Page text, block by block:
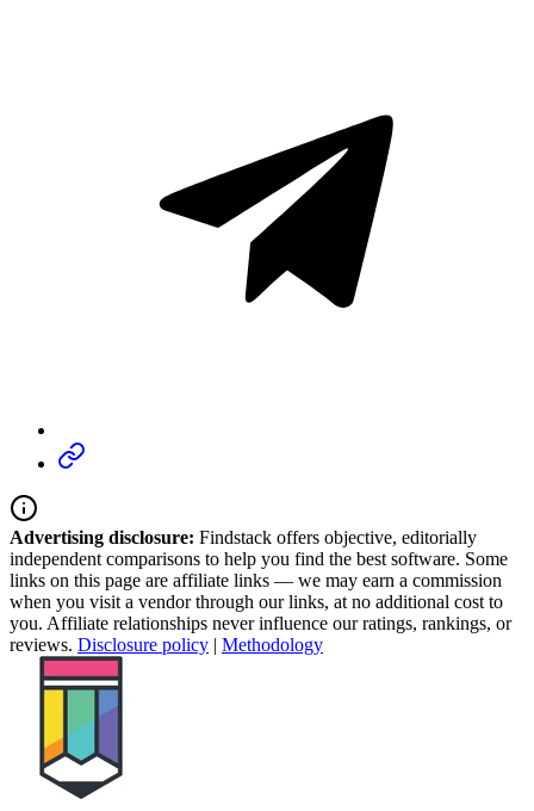
Advertising disclosure: Findstack offers objective, editorially
independent comparisons to help you find the best software. Some
links on this page are affiliate links — we may earn a commission
when you visit a vendor through our links, at no additional cost to
you. Affiliate relationships never influence our ratings, rankings, or
reviews. Disclosure policy | Methodology